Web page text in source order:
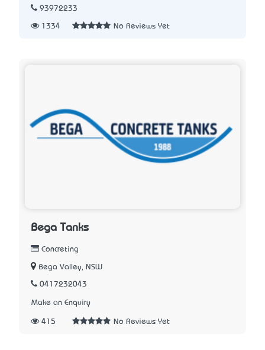
93972233
1334 No Reviews Yet
Bega Tanks
Concreting
Bega Valley, NSW
0417232043
Make an Enquiry
415 No Reviews Yet